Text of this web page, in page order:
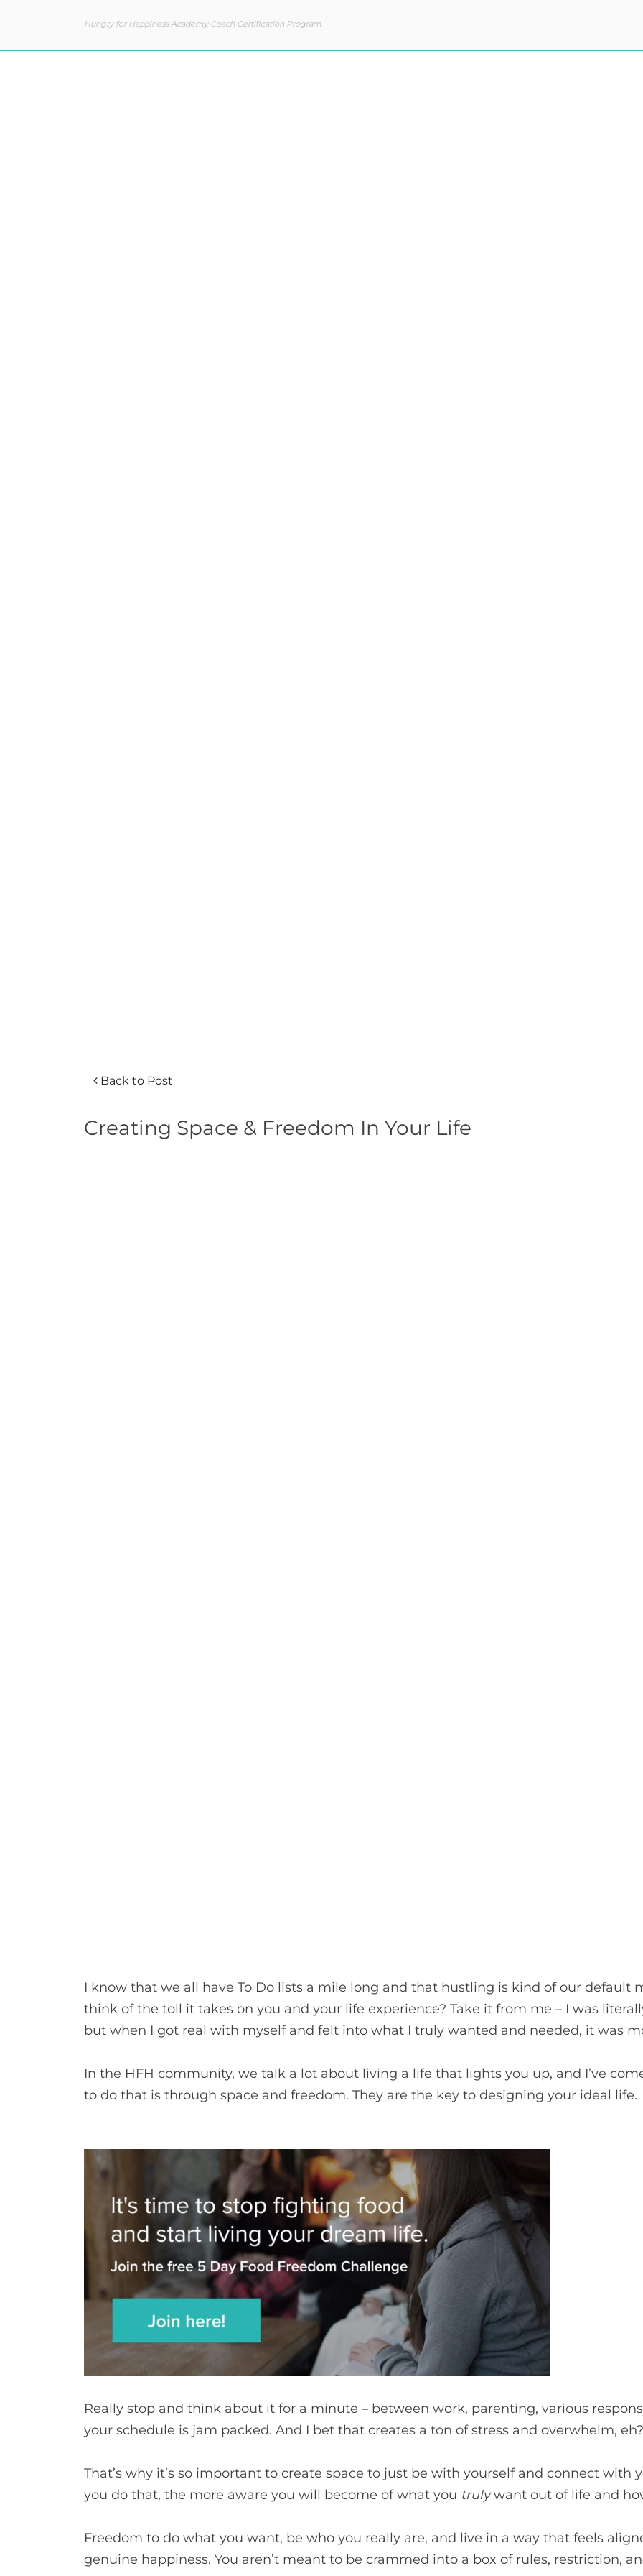
Hungry for Happiness Academy Coach Certification Program
Back to Post
Creating Space & Freedom In Your Life
I know that we all have To Do lists a mile long and that hustling is kind of our default
think of the toll it takes on you and your life experience? Take it from me – I was
but when I got real with myself and felt into what I truly wanted and needed, it was
In the HFH community, we talk a lot about living a life that lights you up, and I’ve
to do that is through space and freedom. They are the key to designing your ideal life.
Really stop and think about it for a minute – between work, parenting, various
your schedule is jam packed. And I bet that creates a ton of stress and overwhelm, eh?
That’s why it’s so important to create space to just be with yourself and connect with
you do that, the more aware you will become of what you trulywant out of life and
Freedom to do what you want, be who you really are, and live in a way that feels
genuine happiness. You aren’t meant to be crammed into a box of rules, restriction,